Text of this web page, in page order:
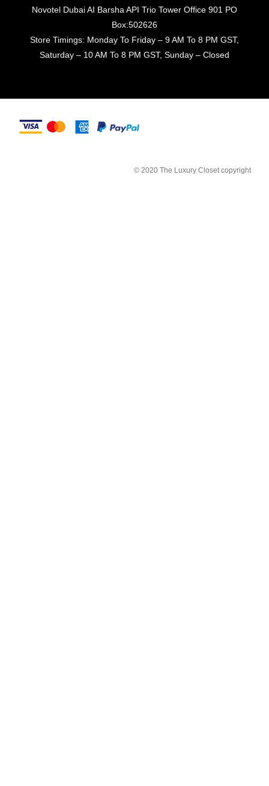
Novotel Dubai AI Barsha API Trio Tower Office 901 PO
Box:502626
Store Timings: Monday To Friday – 9 AM To 8 PM GST,
Saturday – 10 AM To 8 PM GST, Sunday – Closed
© 2020 The Luxury Closet copyright